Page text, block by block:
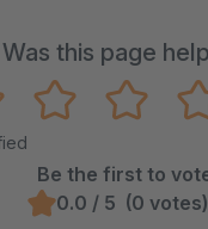
Was this page
Be the first to
0.0 / 5 (0 votes)